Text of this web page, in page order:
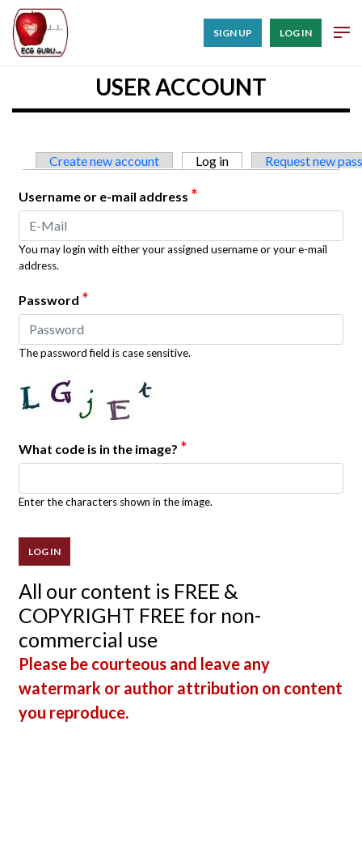
SIGN UP LOG IN
USER ACCOUNT
Primary tabs
Create new account Log in (active tab)Request new
Username or e-mail address *
You may login with either your assigned username or your e-mail
address.
Password *
The password field is case sensitive.
What code is in the image? *
Enter the characters shown in the image.
All our content is FREE &
COPYRIGHT FREE for non-
commercial use
Please be courteous and leave any
watermark or author attribution on content
you reproduce.